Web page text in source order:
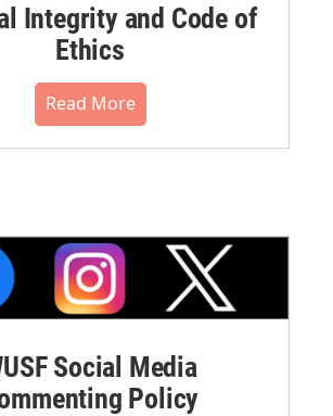
Integrity and Code of
Ethics
Read More
Social Media
Policy